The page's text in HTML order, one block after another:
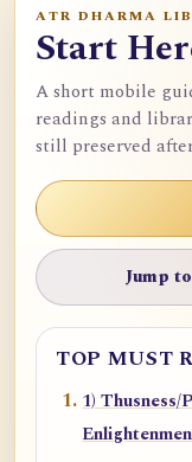
ATR DHARMA
Start
A short mobile
readings and
still preserved
Jump
TOP MUST
1) Thusness/